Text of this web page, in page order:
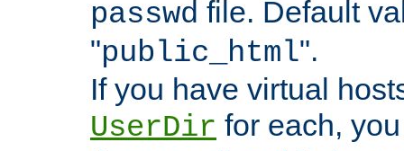
passwd file. Default
"public_html".
If you have virtual
UserDir for each,